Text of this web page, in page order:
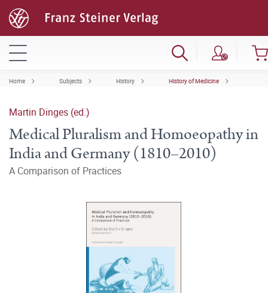
Home Subjects History History of Medicine
Martin Dinges (ed.)
Medical Pluralism and Homoeopathy in
India and Germany (1810–2010)
A Comparison of Practices